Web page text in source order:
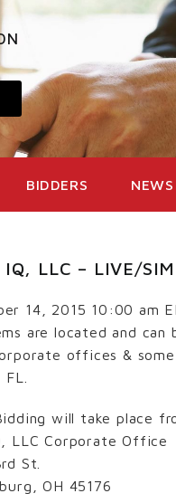
BIDDERS NEWS
IQ, LLC – LIVE/
14, 2015 10:00 am
are located and can
offices &
will take place
LLC Corporate Office
St.
OH 45176